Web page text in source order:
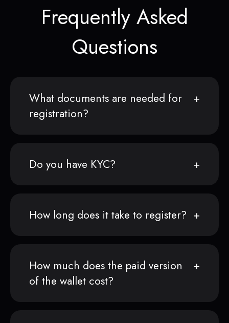
Frequently Asked
Questions
What documents are needed for
registration?
Do you have KYC?
How long does it take to register?
How much does the paid version
of the wallet cost?